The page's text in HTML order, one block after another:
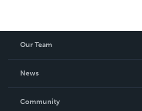
Our Team
News
In The News
Community